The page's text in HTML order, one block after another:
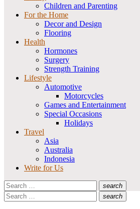
Children and Parenting
For the Home
Decor and Design
Flooring
Health
Hormones
Surgery
Strength Training
Lifestyle
Automotive
Motorcycles
Games and Entertainment
Special Occasions
Holidays
Travel
Asia
Australia
Indonesia
Write for Us
Search
for:
search
Search
Search
for:
search
Search